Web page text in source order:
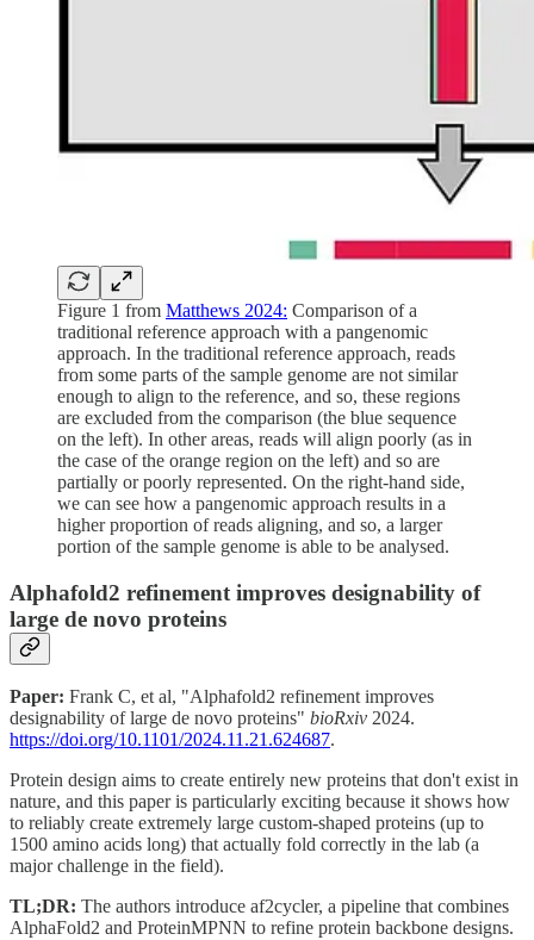
Figure 1 from Matthews 2024: Comparison of a
traditional reference approach with a pangenomic
approach. In the traditional reference approach, reads
from some parts of the sample genome are not similar
enough to align to the reference, and so, these regions
are excluded from the comparison (the blue sequence
on the left). In other areas, reads will align poorly (as in
the case of the orange region on the left) and so are
partially or poorly represented. On the right-hand side,
we can see how a pangenomic approach results in a
higher proportion of reads aligning, and so, a larger
portion of the sample genome is able to be analysed.
Alphafold2 refinement improves designability of
large de novo proteins
Paper: Frank C, et al, "Alphafold2 refinement improves
designability of large de novo proteins" bioRxiv 2024.
https://doi.org/10.1101/2024.11.21.624687.
Protein design aims to create entirely new proteins that don't exist in
nature, and this paper is particularly exciting because it shows how
to reliably create extremely large custom-shaped proteins (up to
1500 amino acids long) that actually fold correctly in the lab (a
major challenge in the field).
TL;DR: The authors introduce af2cycler, a pipeline that combines
AlphaFold2 and ProteinMPNN to refine protein backbone designs.